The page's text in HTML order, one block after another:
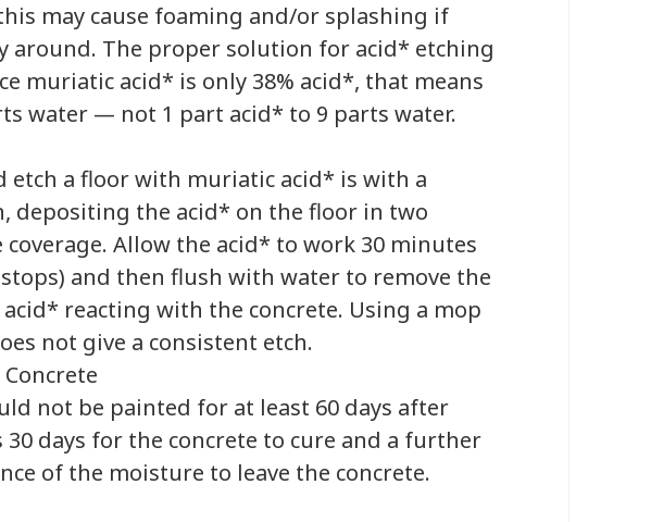
may cause foaming and/or splashing if
around. The proper solution for acid* etching
muriatic acid* is only 38% acid*, that means
water — not 1 part acid* to 9 parts water.
etch a floor with muriatic acid* is with a
depositing the acid* on the floor in two
Allow the acid* to work 30 minutes
and then flush with water to remove the
reacting with the concrete. Using a mop
not give a consistent etch.
not be painted for at least 60 days after
days for the concrete to cure and a further
of the moisture to leave the concrete.